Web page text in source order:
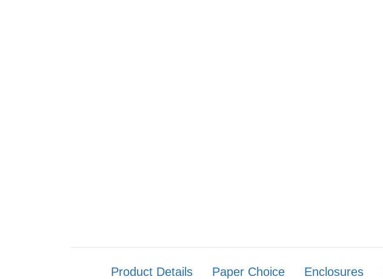
Product Details Paper Choice Enclosures